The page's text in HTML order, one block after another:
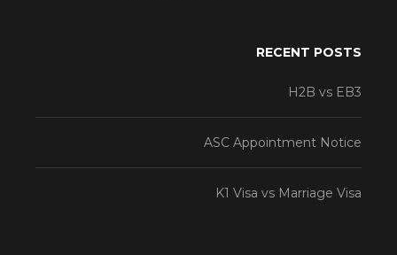
RECENT POSTS
H2B vs EB3
ASC Appointment Notice
K1 Visa vs Marriage Visa